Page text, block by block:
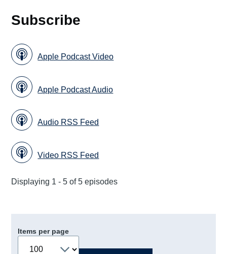
Subscribe
Apple Podcast Video
Apple Podcast Audio
Audio RSS Feed
Video RSS Feed
Displaying 1 - 5 of 5 episodes
Items per page